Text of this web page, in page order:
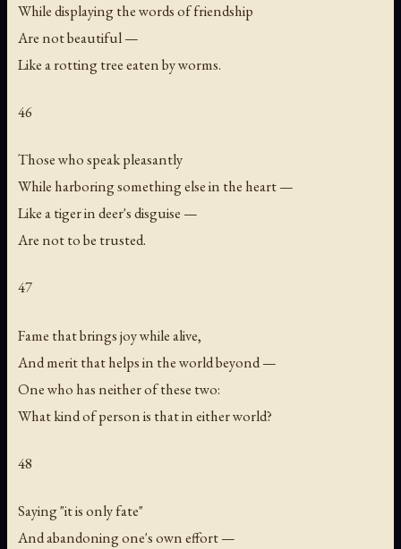
While displaying the words of friendship
Are not beautiful —
Like a rotting tree eaten by worms.
46
Those who speak pleasantly
While harboring something else in the heart —
Like a tiger in deer's disguise —
Are not to be trusted.
47
Fame that brings joy while alive,
And merit that helps in the world beyond —
One who has neither of these two:
What kind of person is that in either world?
48
Saying "it is only fate"
And abandoning one's own effort —